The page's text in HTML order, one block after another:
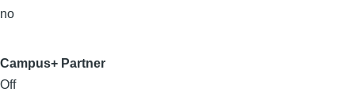
no
Campus+ Partner
Off